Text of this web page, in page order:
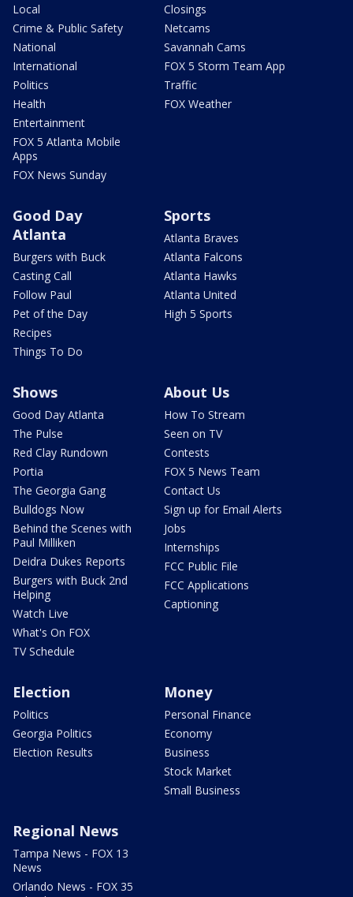
Local
Crime & Public Safety
National
International
Politics
Health
Entertainment
FOX 5 Atlanta Mobile
Apps
FOX News Sunday
Closings
Netcams
Savannah Cams
FOX 5 Storm Team App
Traffic
FOX Weather
Good Day
Atlanta
Burgers with Buck
Casting Call
Follow Paul
Pet of the Day
Recipes
Things To Do
Sports
Atlanta Braves
Atlanta Falcons
Atlanta Hawks
Atlanta United
High 5 Sports
Shows
Good Day Atlanta
The Pulse
Red Clay Rundown
Portia
The Georgia Gang
Bulldogs Now
Behind the Scenes with
Paul Milliken
Deidra Dukes Reports
Burgers with Buck 2nd
Helping
Watch Live
What's On FOX
TV Schedule
About Us
How To Stream
Seen on TV
Contests
FOX 5 News Team
Contact Us
Sign up for Email Alerts
Jobs
Internships
FCC Public File
FCC Applications
Captioning
Election
Politics
Georgia Politics
Election Results
Money
Personal Finance
Economy
Business
Stock Market
Small Business
Regional News
Tampa News - FOX 13
News
Orlando News - FOX 35